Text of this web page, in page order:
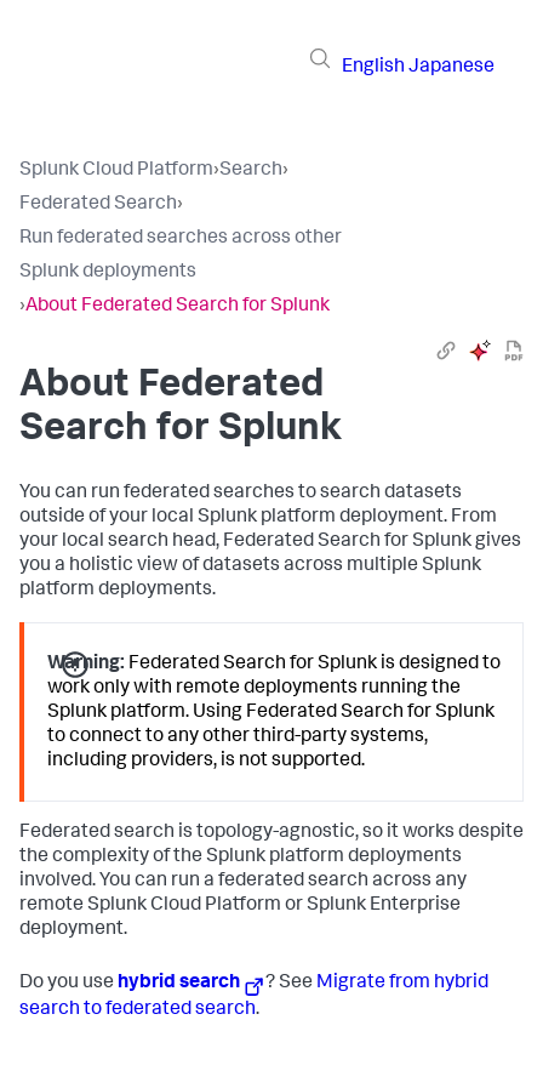
English Japanese
Splunk Cloud Platform›Search›
Federated Search›
Run federated searches across other
Splunk deployments
›About Federated Search for Splunk
About Federated
Search for Splunk
You can run federated searches to search datasets
outside of your local Splunk platform deployment. From
your local search head, Federated Search for Splunk gives
you a holistic view of datasets across multiple Splunk
platform deployments.
Warning: Federated Search for Splunk is designed to
work only with remote deployments running the
Splunk platform. Using Federated Search for Splunk
to connect to any other third-party systems,
including providers, is not supported.
Federated search is topology-agnostic, so it works despite
the complexity of the Splunk platform deployments
involved. You can run a federated search across any
remote Splunk Cloud Platform or Splunk Enterprise
deployment.
Do you use hybrid search ? See Migrate from hybrid
search to federated search.